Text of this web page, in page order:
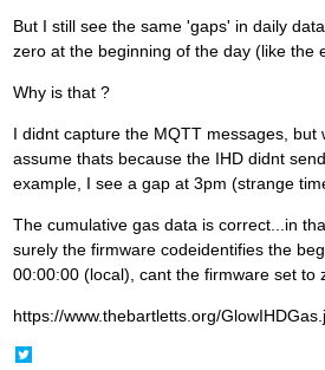
But I still see the same 'gaps' in daily
zero at the beginning of the day (like the
Why is that ?
I didnt capture the MQTT messages, but
assume thats because the IHD didnt
example, I see a gap at 3pm (strange
The cumulative gas data is correct...in
surely the firmware codeidentifies the
00:00:00 (local), cant the firmware set to
https://www.thebartletts.org/